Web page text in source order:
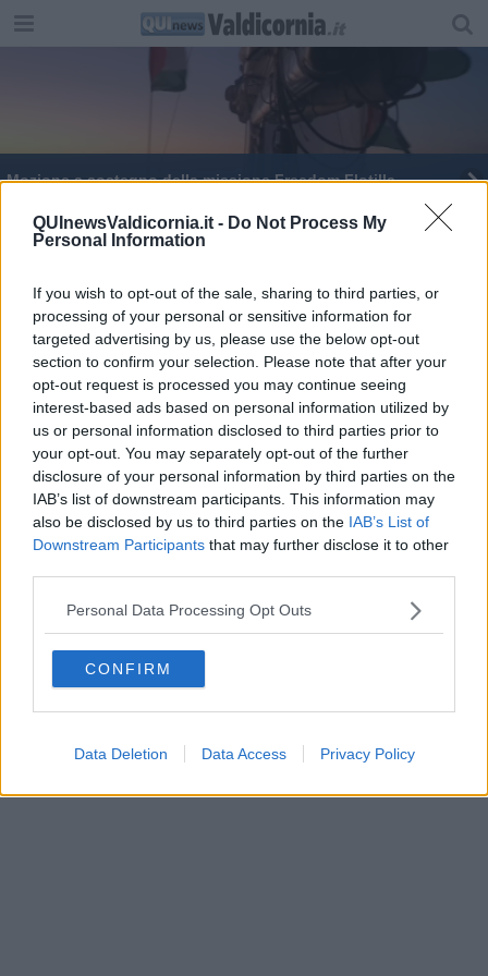
QUInewsValdicornia.it - Do Not Process My
Personal Information
If you wish to opt-out of the sale, sharing to third parties, or
processing of your personal or sensitive information for
targeted advertising by us, please use the below opt-out
section to confirm your selection. Please note that after your
opt-out request is processed you may continue seeing
interest-based ads based on personal information utilized by
us or personal information disclosed to third parties prior to
your opt-out. You may separately opt-out of the further
disclosure of your personal information by third parties on the
IAB’s list of downstream participants. This information may
also be disclosed by us to third parties on the IAB’s List of
Downstream Participants that may further disclose it to other
Personal Data Processing Opt Outs
CONFIRM
Data Deletion Data Access Privacy Policy
Mozione a sostegno della missione Freedom Flotilla
Donazione Jsw per la lotta alla violenza di genere
​Corso Italia, lato depressione
Pari opportunità, "in Turchia un atto gravissimo"
Editore Toscana Media Channel srl - Via Dei Martelli, 8 - 50129
FIRENZE - info@toscanamediachannel.it. TOSCANA MEDIA
NEWS quotidiano on line registrato presso il Tribunale di Firenze
al n. 5935 del 27.09.2013. Iscrizione ROC 22105 - C.F. e P.Iva
Fatturazione Elettronica M5UXCR1 | Privacy Nielsen
Direttore responsabile Marco Migli